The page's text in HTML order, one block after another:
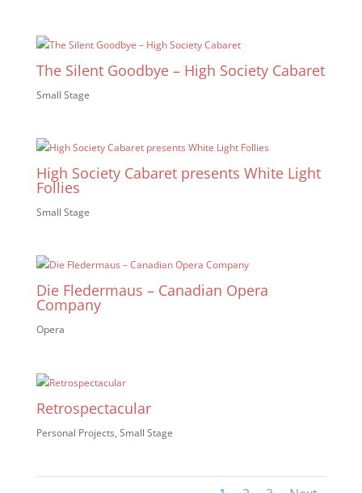
The Silent Goodbye – High Society Cabaret
Small Stage
High Society Cabaret presents White Light
Follies
Small Stage
Die Fledermaus – Canadian Opera
Company
Opera
Retrospectacular
Personal Projects, Small Stage